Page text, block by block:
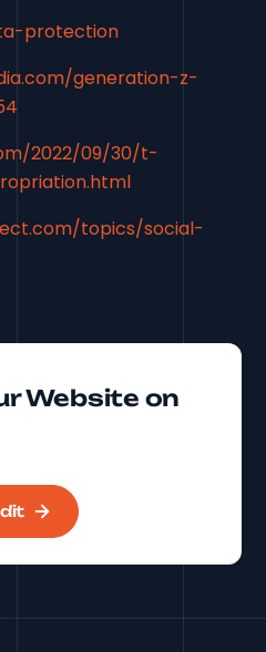
protection
generation-z-
2022/09/30/t-
topics/social-
Website on